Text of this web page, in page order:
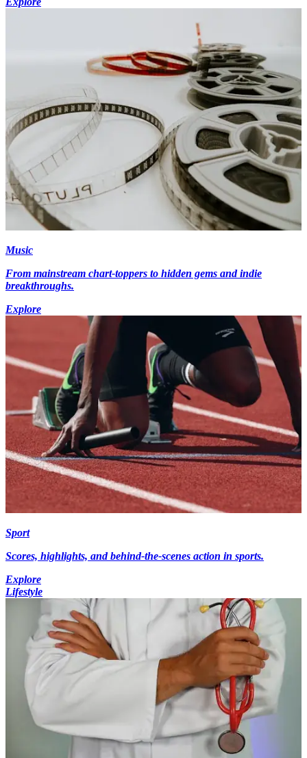
Music
From mainstream chart-toppers to hidden gems and indie
breakthroughs.
Explore
Sport
Scores, highlights, and behind-the-scenes action in sports.
Explore
Lifestyle